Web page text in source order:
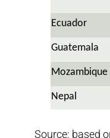
Ecuador
Guatemala
Mozambique
Nepal
Source: based